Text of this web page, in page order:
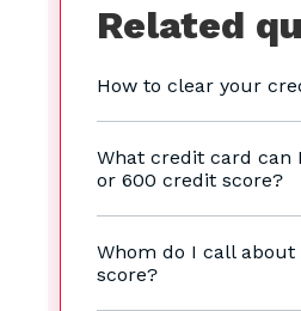
Related
How to clear your
What credit card can
or 600 credit score?
Whom do I call
score?